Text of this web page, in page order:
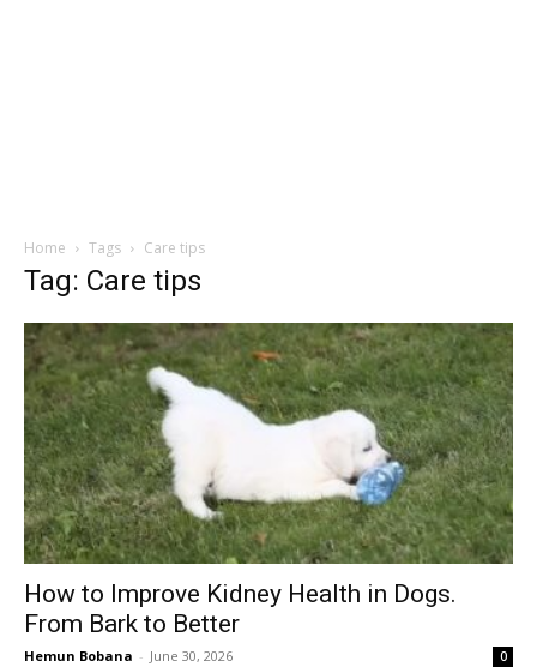
Home Tags Care tips
Tag: Care tips
How to Improve Kidney Health in Dogs.
From Bark to Better
Hemun Bobana - June 30, 2026 0